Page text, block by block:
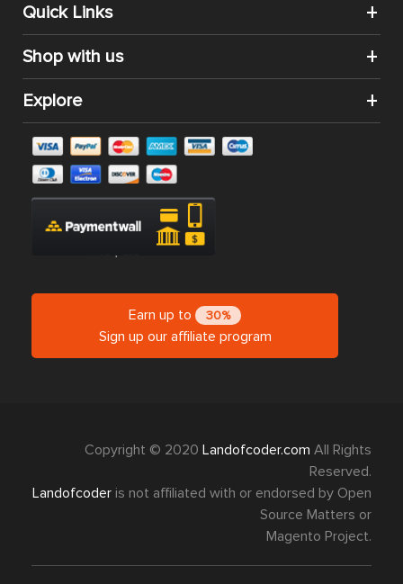
Quick Links
Shop with us
Explore
Earn up to 30%
Sign up our affiliate program
Copyright © 2020 Landofcoder.com All Rights
Reserved.
Landofcoder is not affiliated with or endorsed by Open
Source Matters or
Magento Project.